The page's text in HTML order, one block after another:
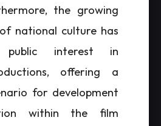
the growing
national culture has
public interest in
offering a
for development
within the film